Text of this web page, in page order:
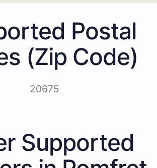
Postal
(Zip Code)
20675
Supported